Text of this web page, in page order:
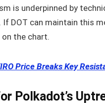
is underpinned by
If DOT can maintain this
the chart.
Price Breaks Key
Polkadot’s